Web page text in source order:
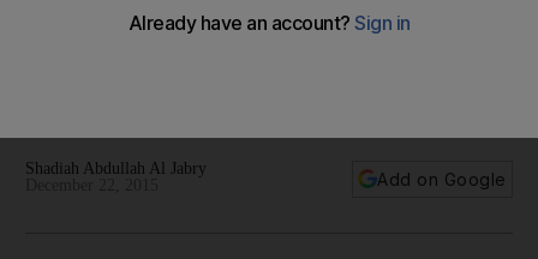
With more than a third of Tanzania’s citizens living below the
Shadiah Abdullah Al Jabry
Add on Google